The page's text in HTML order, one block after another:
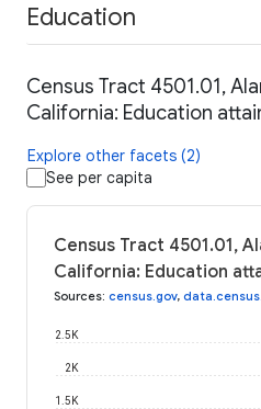
Education
Census Tract 4501.01,
California: Education
Explore other facets (2)
See per capita
Census Tract 4501.01,
California: Education
Sources: census.gov,
1.5K
2K
2.5K